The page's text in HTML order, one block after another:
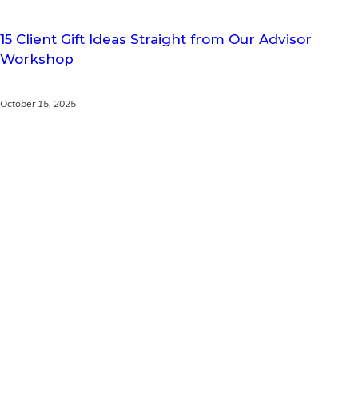
15 Client Gift Ideas Straight from Our Advisor
Workshop
October 15, 2025